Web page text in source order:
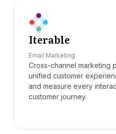
Iterable
Email Marketing
Cross-channel marketing
unified customer
and measure every
customer journey.